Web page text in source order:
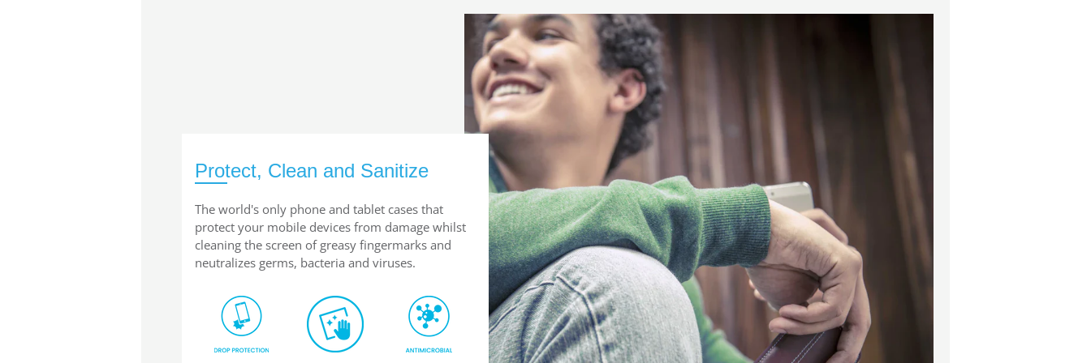
Protect, Clean and Sanitize
The world's only phone and tablet cases that
protect your mobile devices from damage whilst
cleaning the screen of greasy fingermarks and
neutralizes germs, bacteria and viruses.